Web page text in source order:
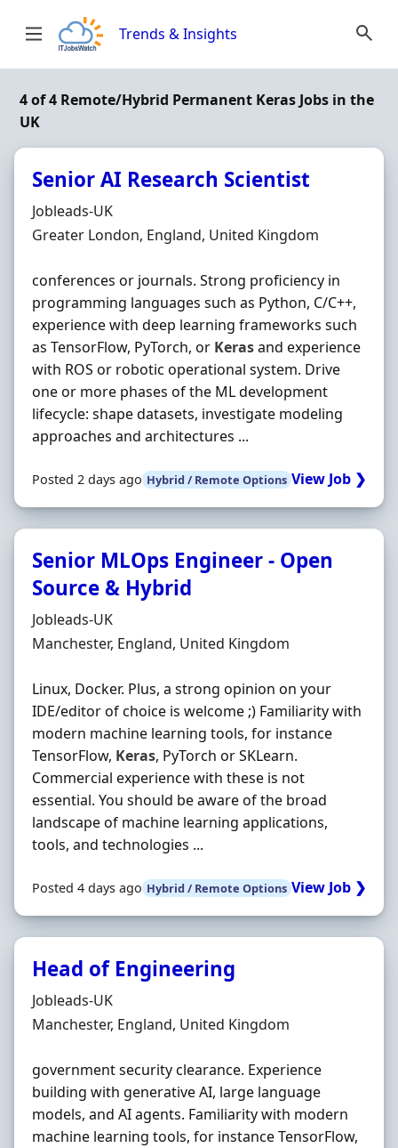
Trends & Insights
4 of 4 Remote/Hybrid Permanent Keras Jobs in the
UK
Senior AI Research Scientist
Hiring Organisation
Jobleads-UK
Location
Greater London, England, United Kingdom
conferences or journals. Strong proficiency in
programming languages such as Python, C/C++,
experience with deep learning frameworks such
as TensorFlow, PyTorch, or Kerasand experience
with ROS or robotic operational system. Drive
one or more phases of the ML development
lifecycle: shape datasets, investigate modeling
approaches and architectures ...
Posted 2 days ago Hybrid / Remote Options View Job ❯
Senior MLOps Engineer - Open
Source & Hybrid
Hiring Organisation
Jobleads-UK
Location
Manchester, England, United Kingdom
Linux, Docker. Plus, a strong opinion on your
IDE/editor of choice is welcome ;) Familiarity with
modern machine learning tools, for instance
TensorFlow, Keras, PyTorch or SKLearn.
Commercial experience with these is not
essential. You should be aware of the broad
landscape of machine learning applications,
tools, and technologies ...
Posted 4 days ago Hybrid / Remote Options View Job ❯
Head of Engineering
Hiring Organisation
Jobleads-UK
Location
Manchester, England, United Kingdom
government security clearance. Experience
building with generative AI, large language
models, and AI agents. Familiarity with modern
machine learning tools, for instance TensorFlow,